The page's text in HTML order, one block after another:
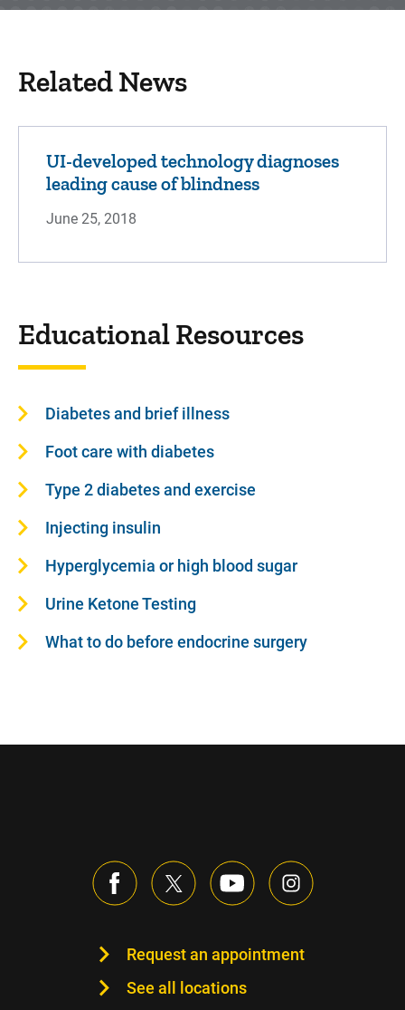
Related News
UI-developed technology diagnoses
leading cause of blindness
June 25, 2018
Educational Resources
Diabetes and brief illness
Foot care with diabetes
Type 2 diabetes and exercise
Injecting insulin
Hyperglycemia or high blood sugar
Urine Ketone Testing
What to do before endocrine surgery
Request an appointment
See all locations